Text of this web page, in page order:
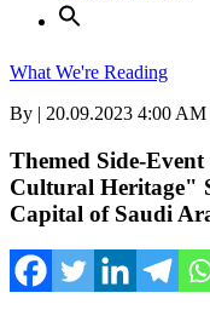
What We're Reading
By | 20.09.2023 4:00 AM
Themed Side-
Cultural Heritage"
Capital of Saudi